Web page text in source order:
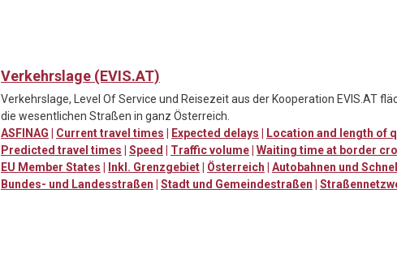
Verkehrslage (EVIS.AT)
Verkehrslage, Level Of Service und Reisezeit aus der Kooperation EVIS.AT
die wesentlichen Straßen in ganz Österreich.
ASFINAG | Current travel times | Expected delays | Location and length of
Predicted travel times | Speed | Traffic volume| Waiting time at border
EU Member States | Inkl. Grenzgebiet| Österreich | Autobahnen und
Bundes- und Landesstraßen | Stadt und Gemeindestraßen |